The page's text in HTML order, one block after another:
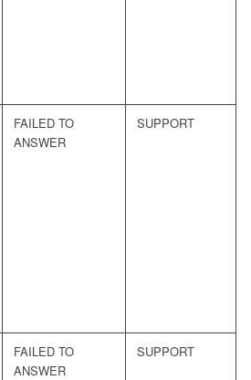
FAILED TO
ANSWER
SUPPORT
FAILED TO
ANSWER
SUPPORT